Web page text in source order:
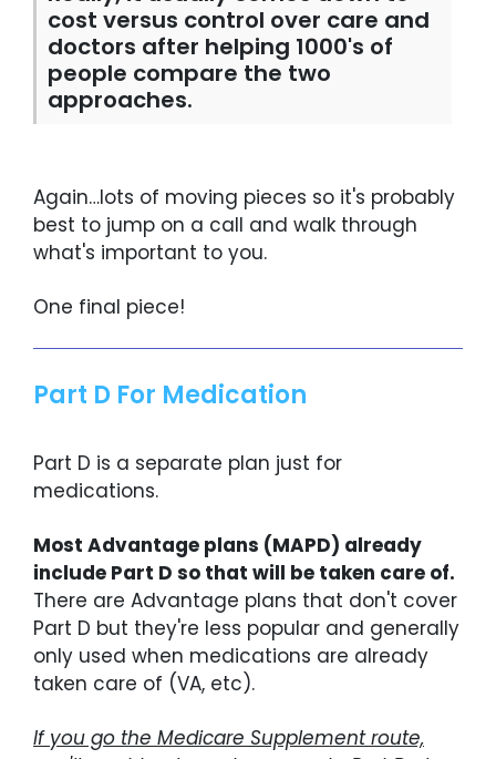
cost versus control over care and
doctors after helping 1000's of
people compare the two
approaches.
Again…lots of moving pieces so it's probably
best to jump on a call and walk through
what's important to you.
One final piece!
Part D For Medication
Part D is a separate plan just for
medications.
Most Advantage plans (MAPD) already
include Part D so that will be taken care of.
There are Advantage plans that don't cover
Part D but they're less popular and generally
only used when medications are already
taken care of (VA, etc).
If you go the Medicare Supplement route,